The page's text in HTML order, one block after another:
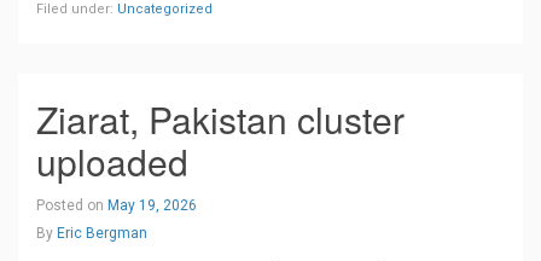
Filed under: Uncategorized
Ziarat, Pakistan cluster
uploaded
Posted on May 19, 2026
By Eric Bergman